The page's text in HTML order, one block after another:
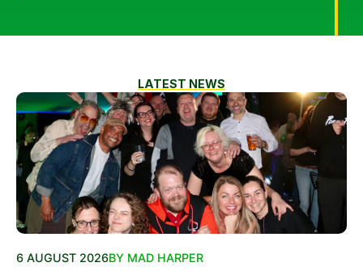
LATEST NEWS
6 AUGUST 2026BY MAD HARPER